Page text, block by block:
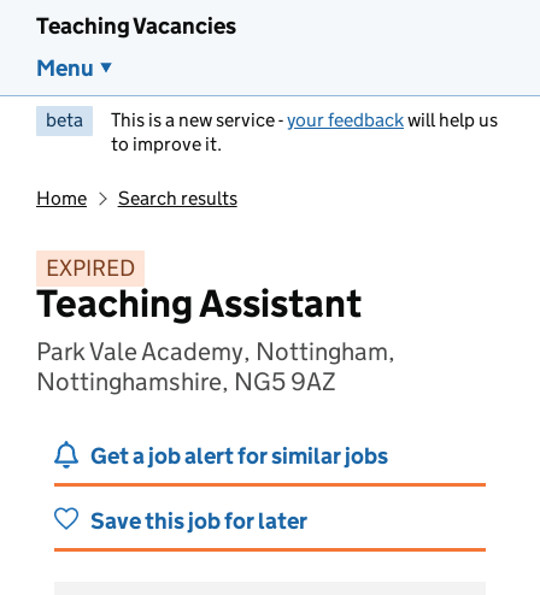
Teaching Vacancies
Menu
beta This is a new service -your feedbackwill help us
to improve it.
Home Search results
EXPIRED
Teaching Assistant
Park Vale Academy, Nottingham,
Nottinghamshire, NG5 9AZ
Get a job alert for similar jobs
Save this job for later